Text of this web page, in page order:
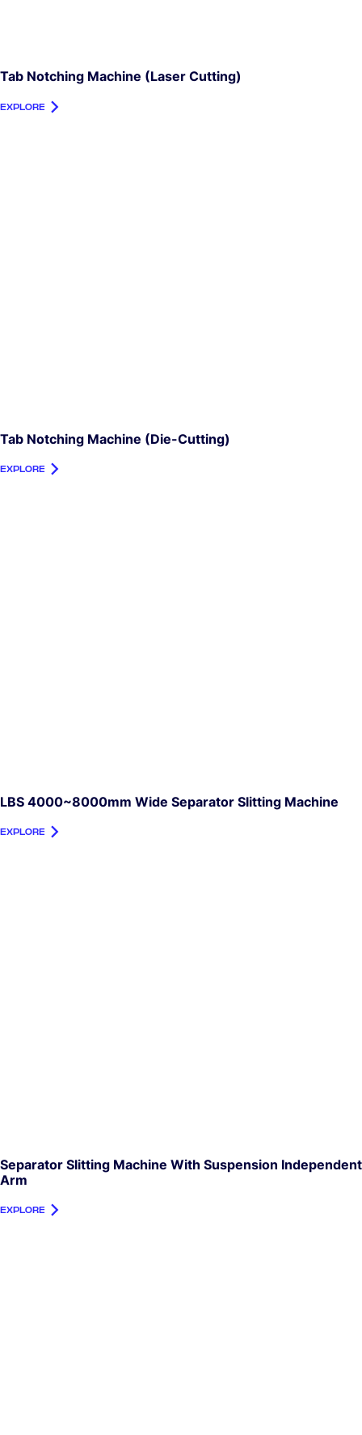
Tab Notching Machine (laser Cutting)
EXPLORE
Tab Notching Machine (die-Cutting)
EXPLORE
LBS 4000~8000mm Wide Separator Slitting Machine
EXPLORE
Separator Slitting Machine With Suspension Independent
Arm
EXPLORE